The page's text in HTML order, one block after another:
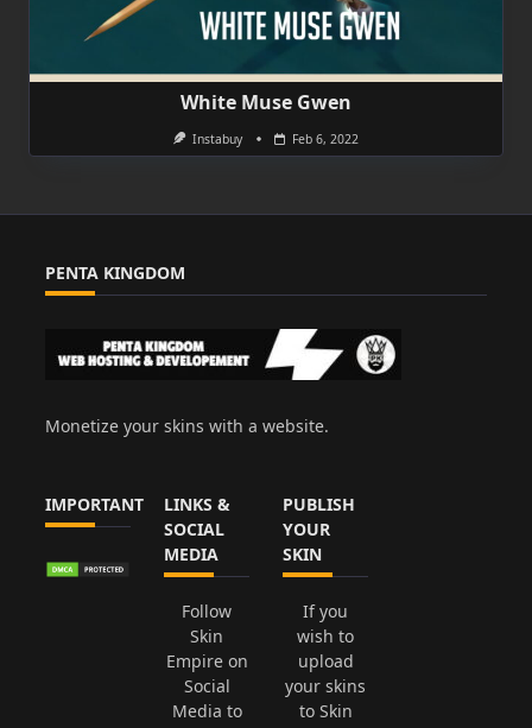
White Muse Gwen
Instabuy Feb 6, 2022
PENTA KINGDOM
Monetize your skins with a website.
IMPORTANT
LINKS &
SOCIAL
MEDIA
Follow
Skin
Empire on
Social
Media to
PUBLISH
YOUR
SKIN
If you
wish to
upload
your skins
to Skin